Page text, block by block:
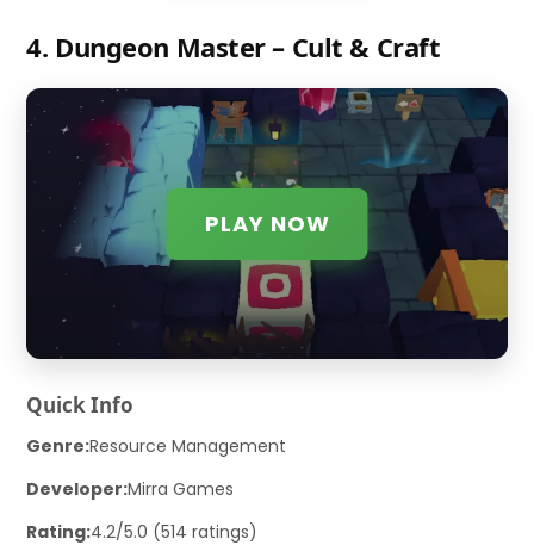
4. Dungeon Master – Cult & Craft
PLAY NOW
Quick Info
Genre:Resource Management
Developer:Mirra Games
Rating:4.2/5.0 (514 ratings)